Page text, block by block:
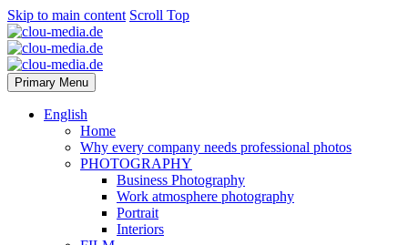
Skip to main content Scroll Top
Primary Menu
English
Home
Why every company needs professional photos
PHOTOGRAPHY
Business Photography
Work atmosphere photography
Portrait
Interiors